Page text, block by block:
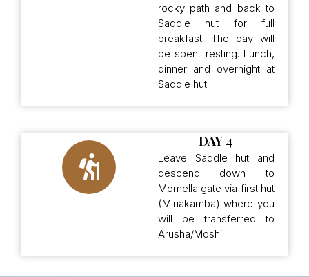
rocky path and back to
Saddle hut for full
breakfast. The day will
be spent resting. Lunch,
dinner and overnight at
Saddle hut.
DAY 4
Leave Saddle hut and
descend down to
Momella gate via first hut
(Miriakamba) where you
will be transferred to
Arusha/Moshi.